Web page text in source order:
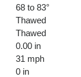
68 to 83°
Thawed
Thawed
0.00 in
31 mph
0 in